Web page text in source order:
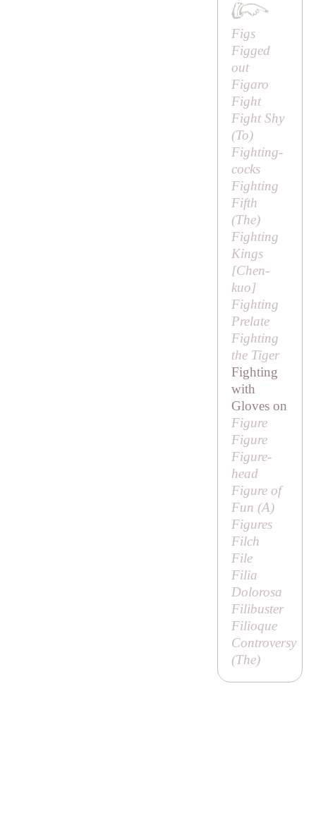
Figs
Figged
out
Figaro
Fight
Fight Shy
(To)
Fighting-
cocks
Fighting
Fifth
(The)
Fighting
Kings
[Chen-
kuo]
Fighting
Prelate
Fighting
the Tiger
Fighting
with
Gloves on
Figure
Figure
Figure-
head
Figure of
Fun (A)
Figures
Filch
File
Filia
Dolorosa
Filibuster
Filioque
Controversy
(The)